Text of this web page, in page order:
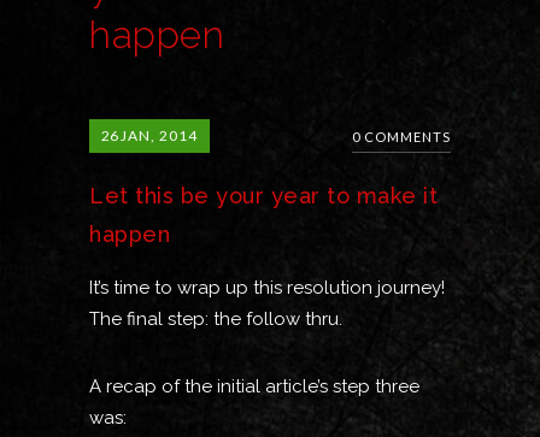
happen
26JAN, 2014 0 COMMENTS
Let this be your year to make it
happen
It’s time to wrap up this resolution journey!
The final step: the follow thru.
A recap of the initial article’s step three
was: